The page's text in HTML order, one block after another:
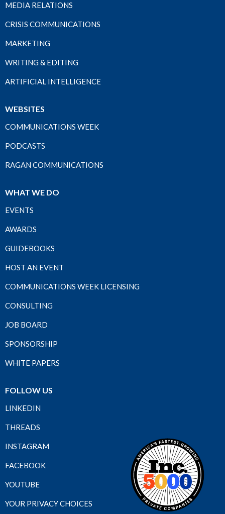
MEDIA RELATIONS
CRISIS COMMUNICATIONS
MARKETING
WRITING & EDITING
ARTIFICIAL INTELLIGENCE
WEBSITES
COMMUNICATIONS WEEK
PODCASTS
RAGAN COMMUNICATIONS
WHAT WE DO
EVENTS
AWARDS
GUIDEBOOKS
HOST AN EVENT
COMMUNICATIONS WEEK LICENSING
CONSULTING
JOB BOARD
SPONSORSHIP
WHITE PAPERS
FOLLOW US
LINKEDIN
THREADS
INSTAGRAM
FACEBOOK
YOUTUBE
YOUR PRIVACY CHOICES